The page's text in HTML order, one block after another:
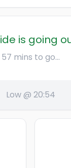
is going
57 mins to go...
Low @ 20:54